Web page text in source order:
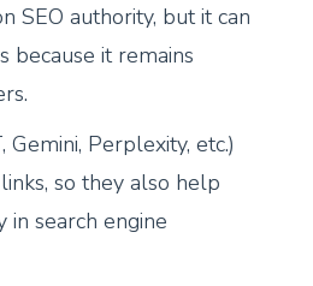
SEO authority, but it can
because it remains
Gemini, Perplexity, etc.)
so they also help
in search engine